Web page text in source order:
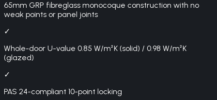
65mm GRP fibreglass monocoque construction with no
weak points or panel joints
✓
Whole-door U-value 0.85 W/m²K (solid) / 0.98 W/m²K
(glazed)
✓
PAS 24-compliant 10-point locking